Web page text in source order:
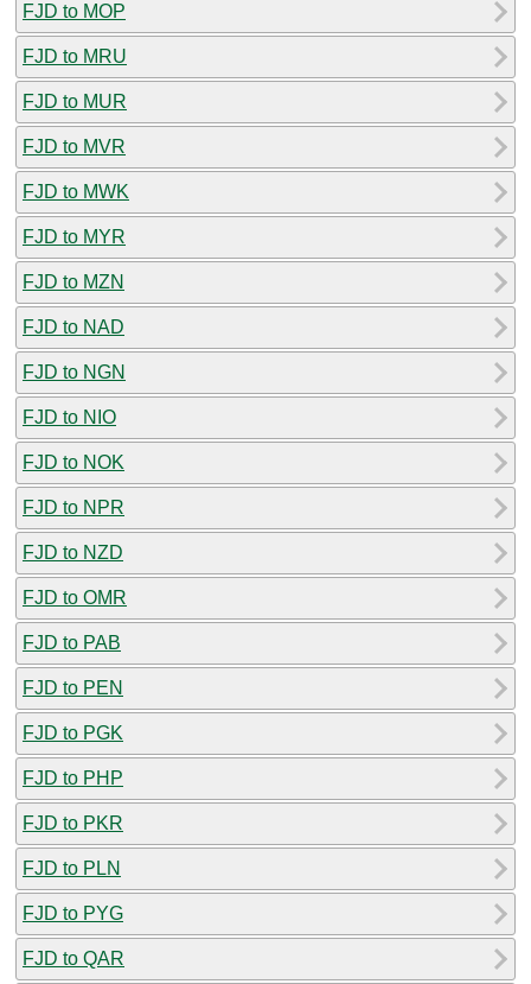
FJD to MOP
FJD to MRU
FJD to MUR
FJD to MVR
FJD to MWK
FJD to MYR
FJD to MZN
FJD to NAD
FJD to NGN
FJD to NIO
FJD to NOK
FJD to NPR
FJD to NZD
FJD to OMR
FJD to PAB
FJD to PEN
FJD to PGK
FJD to PHP
FJD to PKR
FJD to PLN
FJD to PYG
FJD to QAR